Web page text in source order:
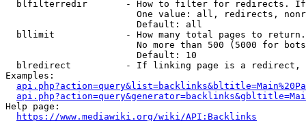
blfilterredir       - How to filter for redirects.
One value: all, redirects,
                        Default: all
bllimit             - How many total pages to
No more than 500 (5000 for
                        Default: 10
blredirect          - If linking page is a
Examples:
Help page:
https://www.mediawiki.org/wiki/API:Backlinks